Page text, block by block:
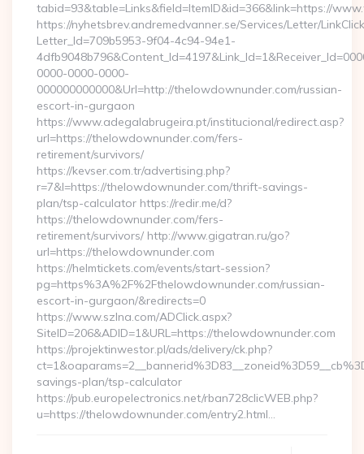
tabid=93&table=Links&field=ItemID&id=366&link=https://
https://nyhetsbrev.andremedvanner.se/Services/Letter/
Letter_Id=709b5953-9f04-4c94-94e1-
0000-0000-0000-
000000000000&Url=http://thelowdownunder.com/russian-
escort-in-gurgaon
https://www.adegalabrugeira.pt/institucional/redirect.asp?
url=https://thelowdownunder.com/fers-
retirement/survivors/
https://kevser.com.tr/advertising.php?
r=7&l=https://thelowdownunder.com/thrift-savings-
plan/tsp-calculator https://redir.me/d?
https://thelowdownunder.com/fers-
retirement/survivors/ http://www.gigatran.ru/go?
url=https://thelowdownunder.com
https://helmtickets.com/events/start-session?
pg=https%3A%2F%2Fthelowdownunder.com/russian-
escort-in-gurgaon/&redirects=0
https://www.szlna.com/ADClick.aspx?
SiteID=206&ADID=1&URL=https://thelowdownunder.com
https://projektinwestor.pl/ads/delivery/ck.php?
savings-plan/tsp-calculator
https://pub.europelectronics.net/rban728clicWEB.php?
u=https://thelowdownunder.com/entry2.html…